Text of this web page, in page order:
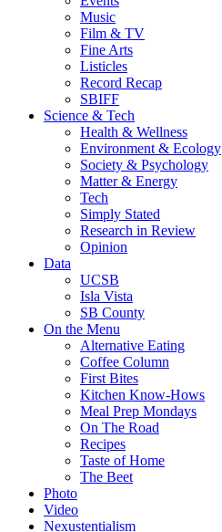
Music
Film & TV
Fine Arts
Listicles
Record Recap
SBIFF
Science & Tech
Health & Wellness
Environment & Ecology
Society & Psychology
Matter & Energy
Tech
Simply Stated
Research in Review
Opinion
Data
UCSB
Isla Vista
SB County
On the Menu
Alternative Eating
Coffee Column
First Bites
Kitchen Know-Hows
Meal Prep Mondays
On The Road
Recipes
Taste of Home
The Beet
Photo
Video
Nexustentialism